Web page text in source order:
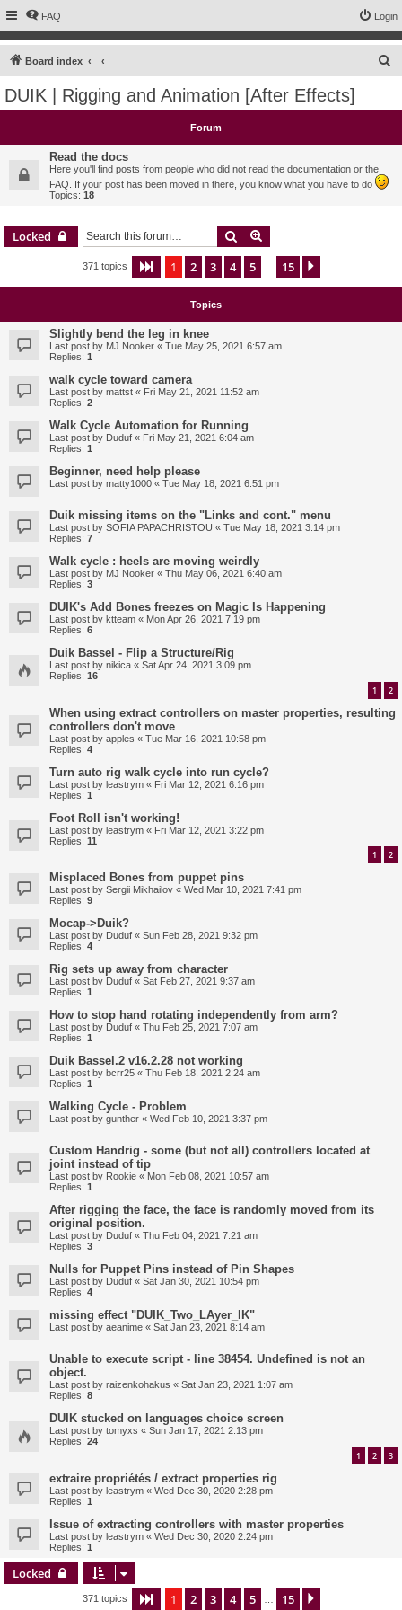
FAQ Login
Board index
c
DUIK | Rigging and Animation [After Effects]
Forum
Read the docs
Here you'll find posts from people who did not read the documentation or the
FAQ. If your post has been moved in there, you know what you have to do
Topics: 18
Locked Search
371 topics Page 1of 15
1 2 3 4 5 15
Topics
Slightly bend the leg in knee
Last post by MJ Nooker « Tue May 25, 2021 6:57 am
Replies: 1
walk cycle toward camera
Last post by mattst « Fri May 21, 2021 11:52 am
Replies: 2
Walk Cycle Automation for Running
Last post by Duduf « Fri May 21, 2021 6:04 am
Replies: 1
Beginner, need help please
Last post by matty1000 « Tue May 18, 2021 6:51 pm
Duik missing items on the "Links and cont." menu
Last post by SOFIA PAPACHRISTOU « Tue May 18, 2021 3:14 pm
Replies: 7
Walk cycle : heels are moving weirdly
Last post by MJ Nooker « Thu May 06, 2021 6:40 am
Replies: 3
DUIK's Add Bones freezes on Magic Is Happening
Last post by ktteam « Mon Apr 26, 2021 7:19 pm
Replies: 6
Duik Bassel - Flip a Structure/Rig
Last post by nikica « Sat Apr 24, 2021 3:09 pm
Replies: 16
1 2
When using extract controllers on master properties, resulting
controllers don't move
Last post by apples « Tue Mar 16, 2021 10:58 pm
Replies: 4
Turn auto rig walk cycle into run cycle?
Last post by leastrym « Fri Mar 12, 2021 6:16 pm
Replies: 1
Foot Roll isn't working!
Last post by leastrym « Fri Mar 12, 2021 3:22 pm
Replies: 11
1 2
Misplaced Bones from puppet pins
Last post by Sergii Mikhailov « Wed Mar 10, 2021 7:41 pm
Replies: 9
Mocap->Duik?
Last post by Duduf « Sun Feb 28, 2021 9:32 pm
Replies: 4
Rig sets up away from character
Last post by Duduf « Sat Feb 27, 2021 9:37 am
Replies: 1
How to stop hand rotating independently from arm?
Last post by Duduf « Thu Feb 25, 2021 7:07 am
Replies: 1
Duik Bassel.2 v16.2.28 not working
Last post by bcrr25 « Thu Feb 18, 2021 2:24 am
Replies: 1
Walking Cycle - Problem
Last post by gunther « Wed Feb 10, 2021 3:37 pm
Custom Handrig - some (but not all) controllers located at
joint instead of tip
Last post by Rookie « Mon Feb 08, 2021 10:57 am
Replies: 1
After rigging the face, the face is randomly moved from its
original position.
Last post by Duduf « Thu Feb 04, 2021 7:21 am
Replies: 3
Nulls for Puppet Pins instead of Pin Shapes
Last post by Duduf « Sat Jan 30, 2021 10:54 pm
Replies: 4
missing effect "DUIK_Two_LAyer_IK"
Last post by aeanime « Sat Jan 23, 2021 8:14 am
Unable to execute script - line 38454. Undefined is not an
object.
Last post by raizenkohakus « Sat Jan 23, 2021 1:07 am
Replies: 8
DUIK stucked on languages choice screen
Last post by tomyxs « Sun Jan 17, 2021 2:13 pm
Replies: 24
1 2 3
extraire propriétés / extract properties rig
Last post by leastrym « Wed Dec 30, 2020 2:28 pm
Replies: 1
Issue of extracting controllers with master properties
Last post by leastrym « Wed Dec 30, 2020 2:24 pm
Replies: 1
Locked
371 topics Page 1of 15
1 2 3 4 5 15